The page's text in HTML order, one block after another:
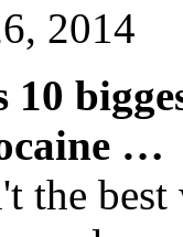
2014
…
the best